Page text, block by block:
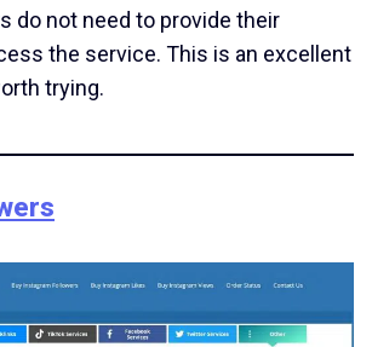
do not need to provide their
the service. This is an excellent
trying.